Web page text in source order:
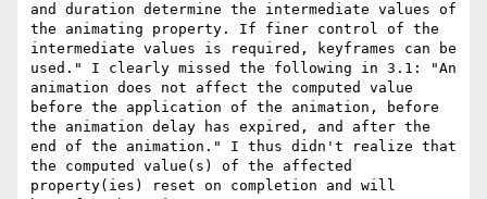
and duration determine the intermediate values of
the animating property. If finer control of the
intermediate values is required, keyframes can be
used." I clearly missed the following in 3.1: "An
animation does not affect the computed value
before the application of the animation, before
the animation delay has expired, and after the
end of the animation." I thus didn't realize that
the computed value(s) of the affected
property(ies) reset on completion and will